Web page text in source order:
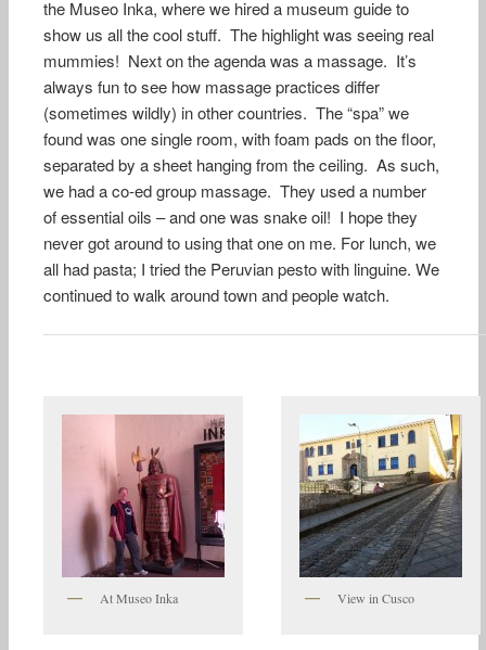
the Museo Inka, where we hired a museum guide to
show us all the cool stuff. The highlight was seeing real
mummies! Next on the agenda was a massage. It’s
always fun to see how massage practices differ
(sometimes wildly) in other countries. The “spa” we
found was one single room, with foam pads on the floor,
separated by a sheet hanging from the ceiling. As such,
we had a co-ed group massage. They used a number
of essential oils – and one was snake oil! I hope they
never got around to using that one on me. For lunch, we
all had pasta; I tried the Peruvian pesto with linguine. We
continued to walk around town and people watch.
At Museo Inka View in Cusco